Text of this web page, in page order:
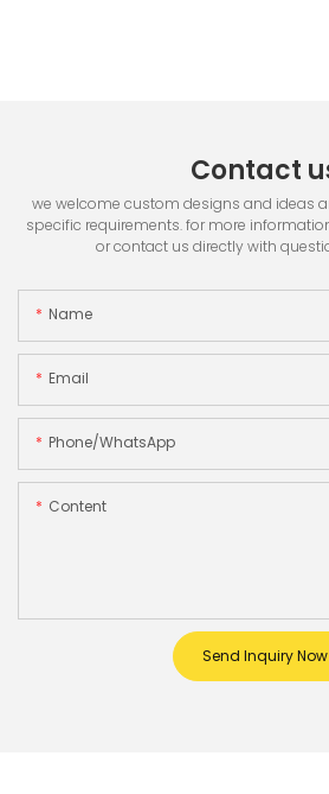
Contact
we welcome custom designs and ideas
specific requirements. for more
or contact us directly with
Name
Email
Phone/whatsApp
Content
Send Inquiry Now